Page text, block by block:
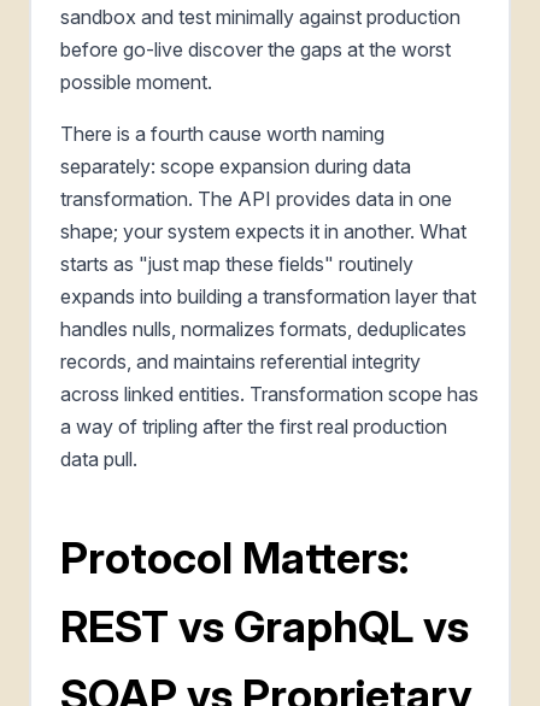
sandbox and test minimally against production
before go-live discover the gaps at the worst
possible moment.
There is a fourth cause worth naming
separately: scope expansion during data
transformation. The API provides data in one
shape; your system expects it in another. What
starts as "just map these fields" routinely
expands into building a transformation layer that
handles nulls, normalizes formats, deduplicates
records, and maintains referential integrity
across linked entities. Transformation scope has
a way of tripling after the first real production
data pull.
Protocol Matters:
REST vs GraphQL vs
SOAP vs Proprietary